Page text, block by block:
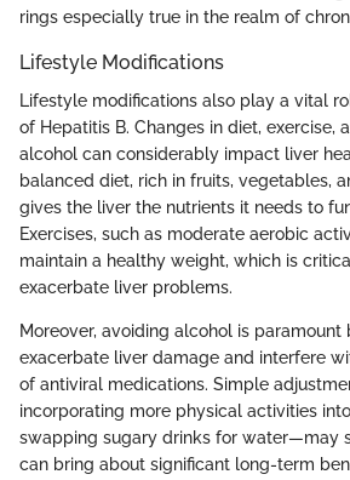
rings especially true in the realm of
Lifestyle Modifications
Lifestyle modifications also play a vital
of Hepatitis B. Changes in diet, exercise,
alcohol can considerably impact liver
balanced diet, rich in fruits, vegetables,
gives the liver the nutrients it needs to
Exercises, such as moderate aerobic
maintain a healthy weight, which is
exacerbate liver problems.
Moreover, avoiding alcohol is paramount
exacerbate liver damage and interfere
of antiviral medications. Simple
incorporating more physical activities
swapping sugary drinks for water—may
can bring about significant long-term